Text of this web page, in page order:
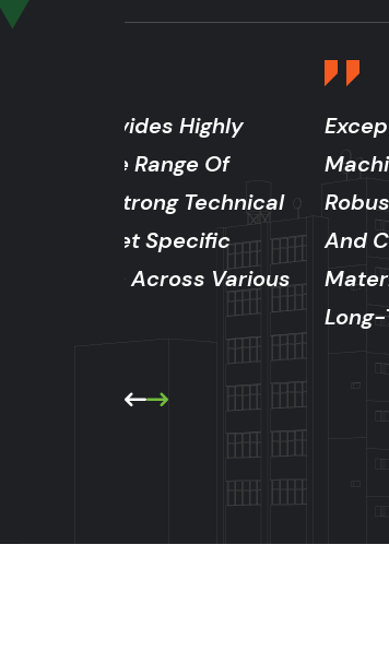
Exceptional Precision
Machines Are
Robust Mechanical
And Consistent
Material Waste And
Long-Term, High-Speed